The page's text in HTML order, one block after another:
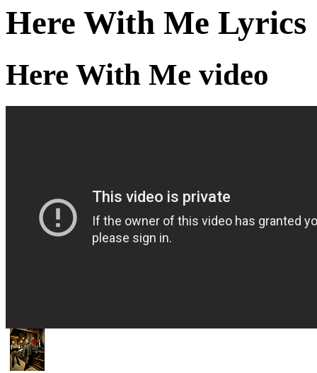
Here With Me Lyrics
Here With Me video